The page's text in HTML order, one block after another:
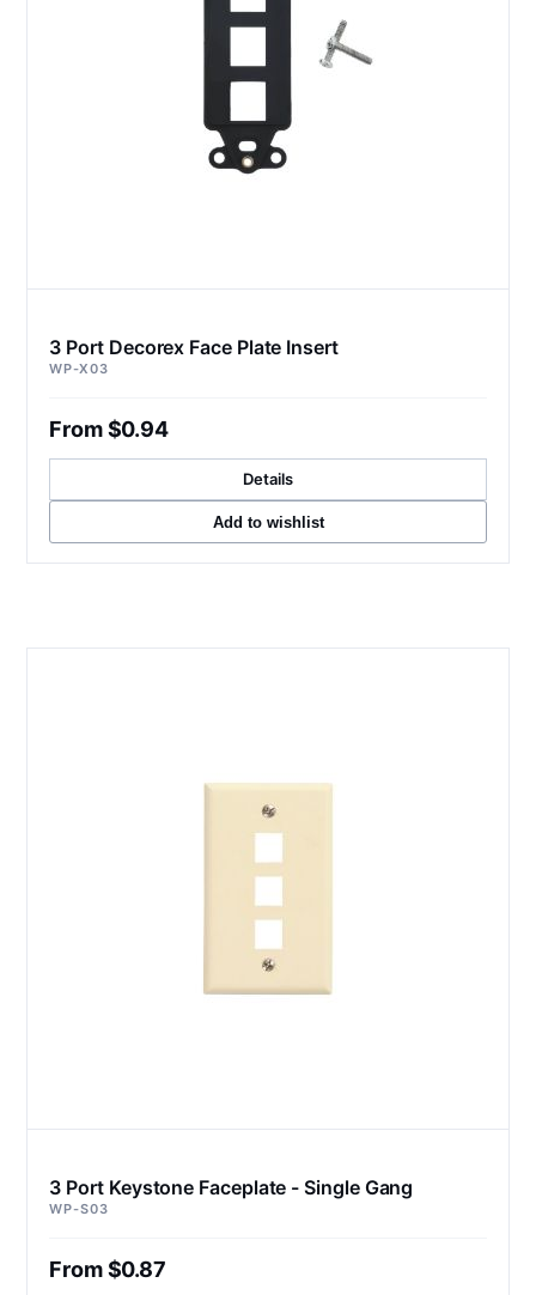
3 Port Decorex Face Plate Insert
WP-X03
From $0.94
Details
Add to wishlist
3 Port Keystone Faceplate - Single Gang
WP-S03
From $0.87